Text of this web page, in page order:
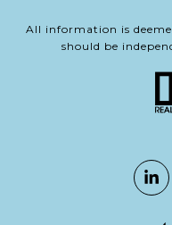
All information is
should be